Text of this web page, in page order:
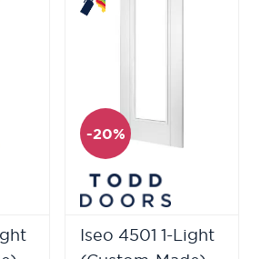
-20%
Iseo 4501 1-Light